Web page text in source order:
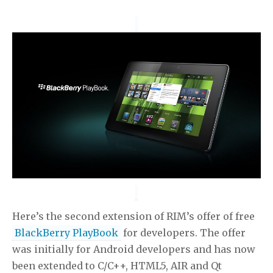
Here’s the second extension of RIM’s offer of free
BlackBerry PlayBook for developers. The offer
was initially for Android developers and has now
been extended to C/C++, HTML5, AIR and Qt